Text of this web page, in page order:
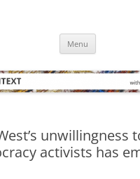
Menu
unwillingness
activists has